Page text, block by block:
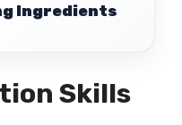
Ingredients
Skills